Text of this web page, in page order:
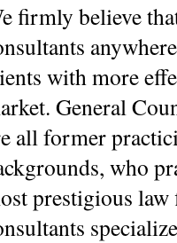
firmly believe
with more
General
all former
who
prestigious